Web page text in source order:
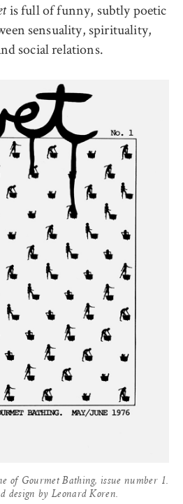
is full of funny, subtly poetic
sensuality, spirituality,
social relations.
of Gourmet Bathing, issue number 1.
design by Leonard Koren.